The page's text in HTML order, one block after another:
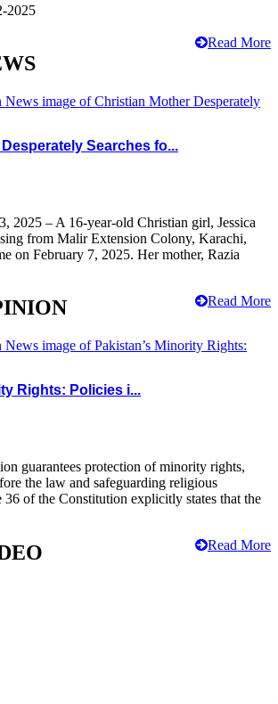
2025
Read More
Searches fo...
2025 – A 16-year-old Christian girl, Jessica
from Malir Extension Colony, Karachi,
on February 7, 2025. Her mother, Razia
Read More
Rights: Policies i...
guarantees protection of minority rights,
the law and safeguarding religious
of the Constitution explicitly states that the
Read More